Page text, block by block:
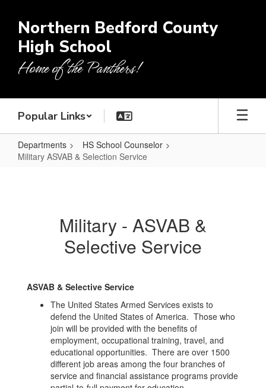
main
content
Northern Bedford County
High School
Home of the Panthers!
Popular Links
Departments
HS School Counselor
Military ASVAB & Selection Service
SelectionMilitary - ASVAB &
Selective Service
ASVAB & Selective Service
The United States Armed Services exists to
defend the United States of America. Those who
join will be provided with the benefits of
employment, occupational training, travel, and
educational opportunities. There are over 1500
different job areas among the four branches of
service and financial assistance programs provide